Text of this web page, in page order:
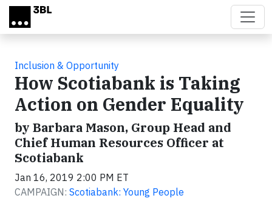
Skip to main content
Inclusion & Opportunity
How Scotiabank is Taking
Action on Gender Equality
by Barbara Mason, Group Head and
Chief Human Resources Officer at
Scotiabank
Jan 16, 2019 2:00 PM ET
CAMPAIGN: Scotiabank: Young People